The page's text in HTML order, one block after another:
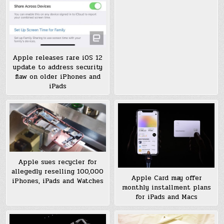
Apple releases rare iOS 12
update to address security
flaw on older iPhones and
iPads
Apple sues recycler for
allegedly reselling 100,000
iPhones, iPads and Watches
Apple Card may offer
monthly installment plans
for iPads and Macs